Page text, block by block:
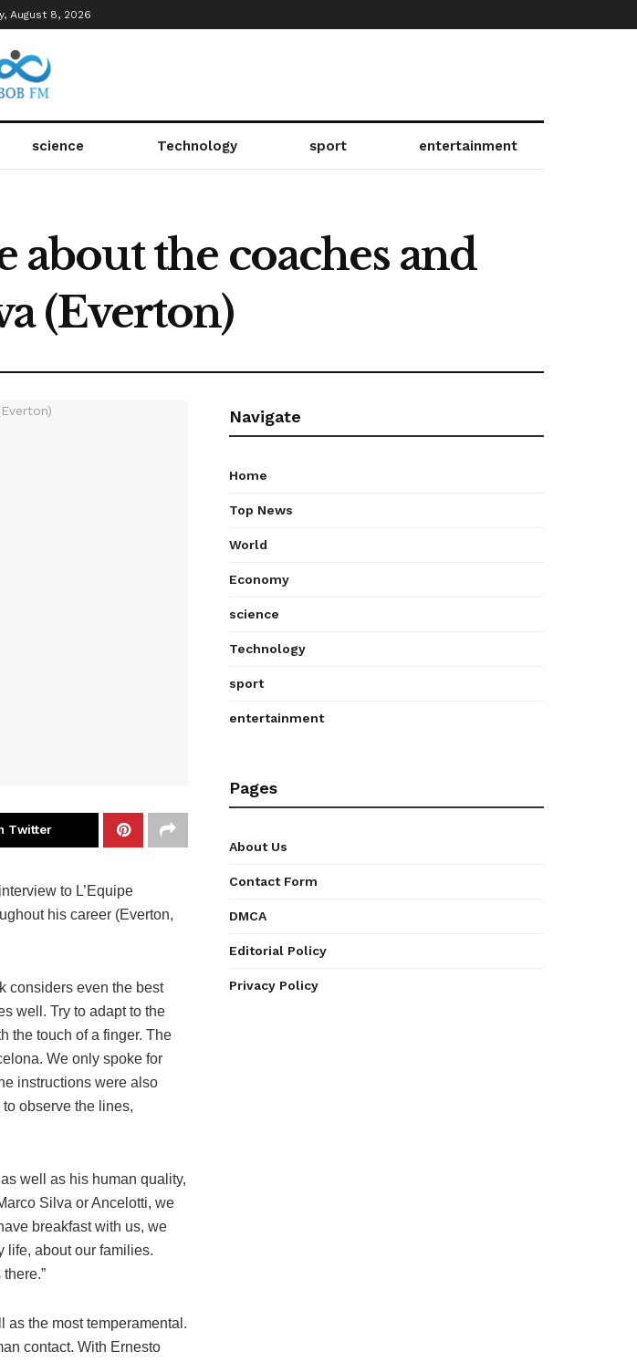
August 8, 2026
science Technology sport entertainment
about the coaches and
(Everton)
Twitter
to L’Equipe
his career (Everton,
considers even the best
well. Try to adapt to the
the touch of a finger. The
We only spoke for
instructions were also
observe the lines,
well as his human quality,
Silva or Ancelotti, we
breakfast with us, we
life, about our families.
as the most temperamental.
contact. With Ernesto
Navigate
Home
Top News
World
Economy
science
Technology
sport
entertainment
Pages
About Us
Contact Form
DMCA
Editorial Policy
Privacy Policy